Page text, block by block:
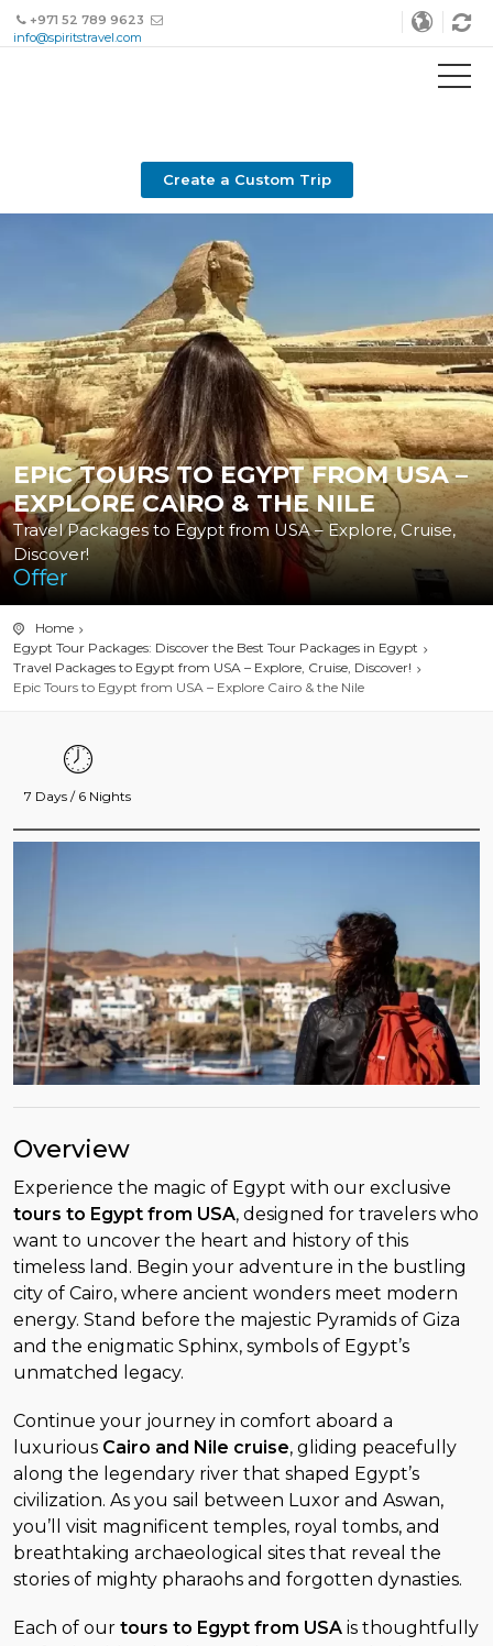
+971 52 789 9623
info@spiritstravel.com
Create a Custom Trip
EPIC TOURS TO EGYPT FROM USA –
EXPLORE CAIRO & THE NILE
Travel Packages to Egypt from USA – Explore, Cruise,
Discover!
Offer
Home
Egypt Tour Packages: Discover the Best Tour Packages in Egypt
Travel Packages to Egypt from USA – Explore, Cruise, Discover!
Epic Tours to Egypt from USA – Explore Cairo & the Nile
7 Days / 6 Nights
Overview
Experience the magic of Egypt with our exclusive
tours to Egypt from USA, designed for travelers who
want to uncover the heart and history of this
timeless land. Begin your adventure in the bustling
city of Cairo, where ancient wonders meet modern
energy. Stand before the majestic Pyramids of Giza
and the enigmatic Sphinx, symbols of Egypt’s
unmatched legacy.
Continue your journey in comfort aboard a
luxurious Cairo and Nile cruise, gliding peacefully
along the legendary river that shaped Egypt’s
civilization. As you sail between Luxor and Aswan,
you’ll visit magnificent temples, royal tombs, and
breathtaking archaeological sites that reveal the
stories of mighty pharaohs and forgotten dynasties.
Each of our tours to Egypt from USA is thoughtfully